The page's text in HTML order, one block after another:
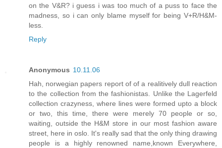
on the V&R? i guess i was too much of a puss to face the
madness, so i can only blame myself for being V+R/H&M-
less.
Reply
Anonymous 10.11.06
Hah, norwegian papers report of of a realitively dull reaction
to the collection from the fashionistas. Unlike the Lagerfeld
collection crazyness, where lines were formed upto a block
or two, this time, there were merely 70 people or so,
waiting, outside the H&M store in our most fashion aware
street, here in oslo. It's really sad that the only thing drawing
people is a highly renowned name,known Everywhere,